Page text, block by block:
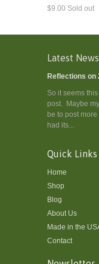
$9.00 Sold out
Latest News
Reflections on
So it seems
post. Maybe
be to post
had its...
Quick Links
Home
Shop
Blog
About Us
Made in the
Contact